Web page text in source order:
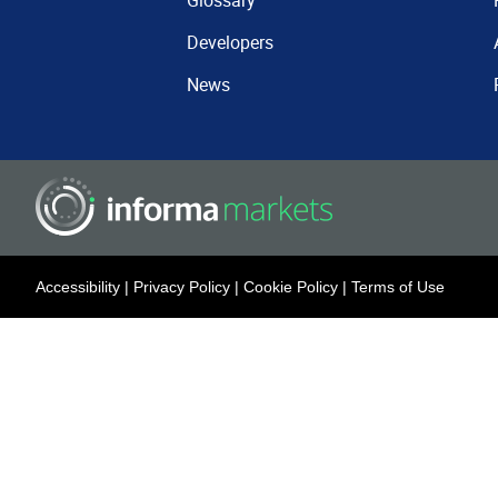
Developers
News
Accessibility | Privacy Policy | Cookie Policy | Terms of Use